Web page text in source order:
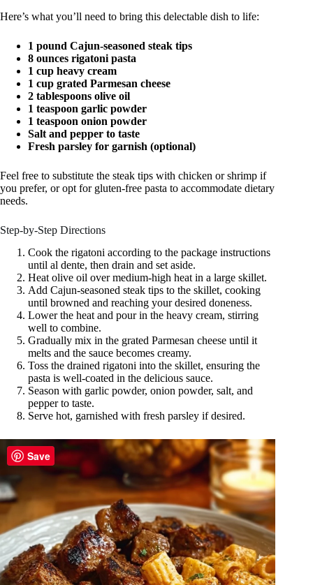
Here’s what you’ll need to bring this delectable dish to life:
1 pound Cajun-seasoned steak tips
8 ounces rigatoni pasta
1 cup heavy cream
1 cup grated Parmesan cheese
2 tablespoons olive oil
1 teaspoon garlic powder
1 teaspoon onion powder
Salt and pepper to taste
Fresh parsley for garnish (optional)
Feel free to substitute the steak tips with chicken or shrimp if
you prefer, or opt for gluten-free pasta to accommodate dietary
needs.
Step-by-Step Directions
Cook the rigatoni according to the package instructions
until al dente, then drain and set aside.
Heat olive oil over medium-high heat in a large skillet.
Add Cajun-seasoned steak tips to the skillet, cooking
until browned and reaching your desired doneness.
Lower the heat and pour in the heavy cream, stirring
well to combine.
Gradually mix in the grated Parmesan cheese until it
melts and the sauce becomes creamy.
Toss the drained rigatoni into the skillet, ensuring the
pasta is well-coated in the delicious sauce.
Season with garlic powder, onion powder, salt, and
pepper to taste.
Serve hot, garnished with fresh parsley if desired.
Save